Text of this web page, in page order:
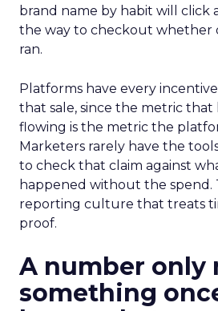
brand name by habit will click
the way to checkout whether
ran.
Platforms have every
that sale, since the metric
flowing is the metric the
Marketers rarely have the
to check that claim against
happened without the spend.
reporting culture that treats
proof.
A number only
something